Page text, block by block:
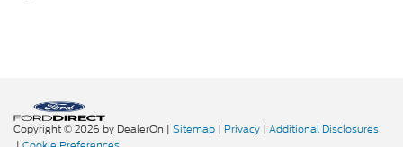
Copyright © 2026 by DealerOn | Sitemap | Privacy | Additional Disclosures